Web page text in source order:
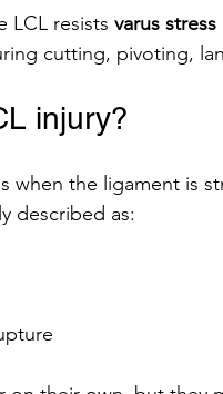
LCL resists varus stress
cutting, pivoting,
injury?
when the ligament is
described as: